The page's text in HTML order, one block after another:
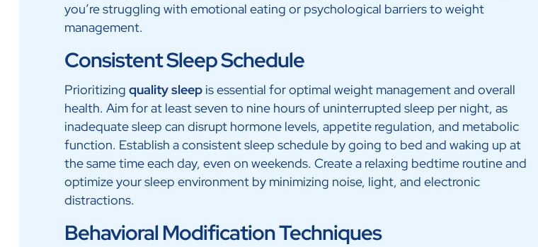
you’re struggling with emotional eating or psychological barriers to weight
management.
Consistent Sleep Schedule
Prioritizing quality sleepis essential for optimal weight management and overall
health. Aim for at least seven to nine hours of uninterrupted sleep per night, as
inadequate sleep can disrupt hormone levels, appetite regulation, and metabolic
function. Establish a consistent sleep schedule by going to bed and waking up at
the same time each day, even on weekends. Create a relaxing bedtime routine and
optimize your sleep environment by minimizing noise, light, and electronic
distractions.
Behavioral Modification Techniques